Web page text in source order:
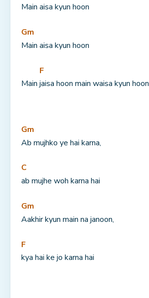
Main aisa kyun hoon
Gm
Main aisa kyun hoon
Main
F
jaisa hoon main waisa kyun hoon
Gm
Ab mujhko ye hai karna,
C
ab mujhe woh karna hai
Gm
Aakhir kyun main na janoon,
F
kya hai ke jo karna hai